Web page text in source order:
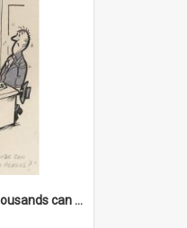
'... And how many thousands can we lend you today, Mr Ackers?'